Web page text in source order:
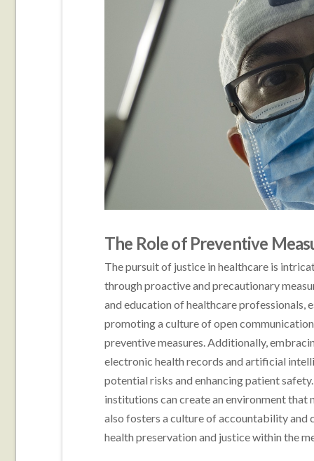
The Role of Preventive
The pursuit of justice in healthcare is
through proactive and precautionary
and education of healthcare professionals,
promoting a culture of open
preventive measures. Additionally,
electronic health records and artificial
potential risks and enhancing patient
institutions can create an environment
also fosters a culture of accountability
health preservation and justice within the